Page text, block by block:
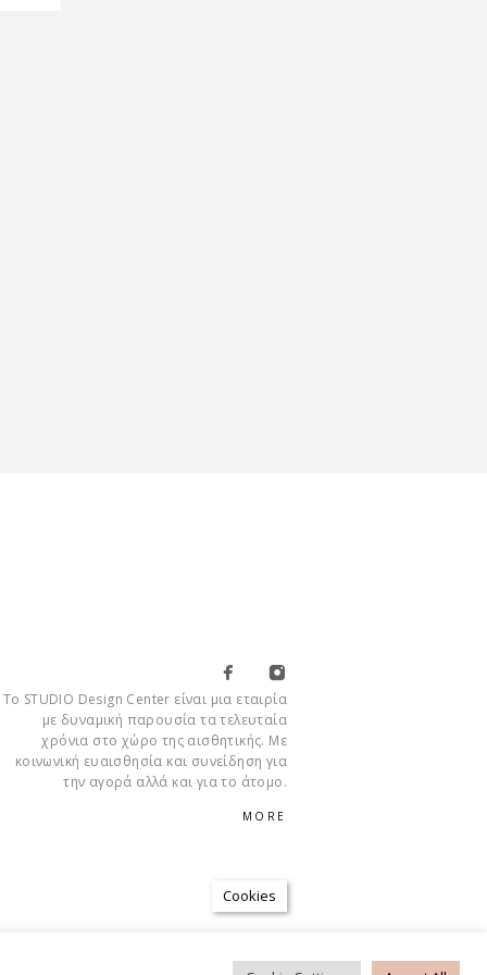
Το STUDIO Design Center είναι μια εταιρία
με δυναμική παρουσία τα τελευταία
χρόνια στο χώρο της αισθητικής. Με
κοινωνική ευαισθησία και συνείδηση για
την αγορά αλλά και για το άτομο.
MORE
Cookies